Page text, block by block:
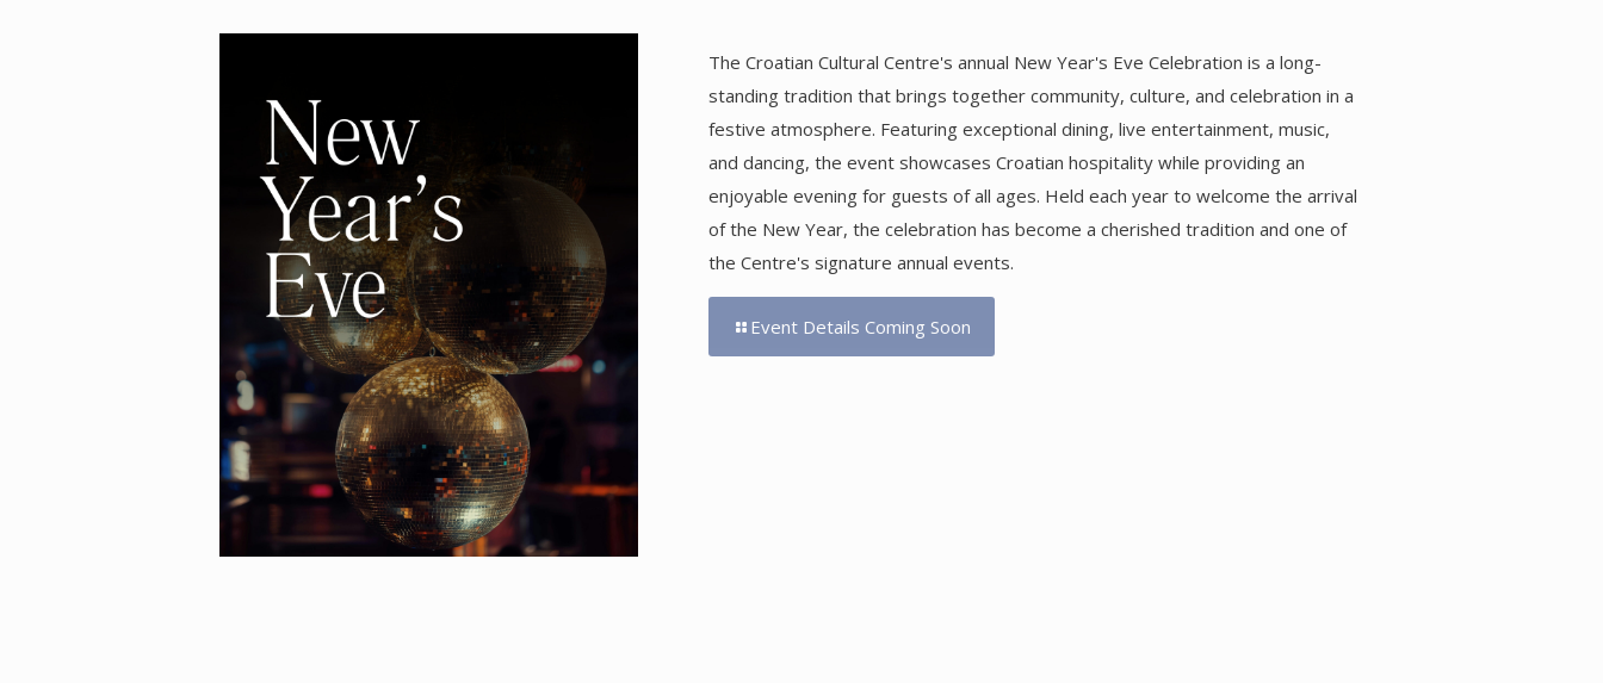
The Croatian Cultural Centre's annual New Year's Eve Celebration is a long-
standing tradition that brings together community, culture, and celebration in a
festive atmosphere. Featuring exceptional dining, live entertainment, music,
and dancing, the event showcases Croatian hospitality while providing an
enjoyable evening for guests of all ages. Held each year to welcome the arrival
of the New Year, the celebration has become a cherished tradition and one of
the Centre's signature annual events.
Event Details Coming Soon